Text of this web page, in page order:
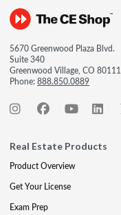
5670 Greenwood Plaza Blvd.
Suite 340
Greenwood Village, CO 80111
Phone:888.850.0889
Real Estate Products
Product Overview
Get Your License
Exam Prep